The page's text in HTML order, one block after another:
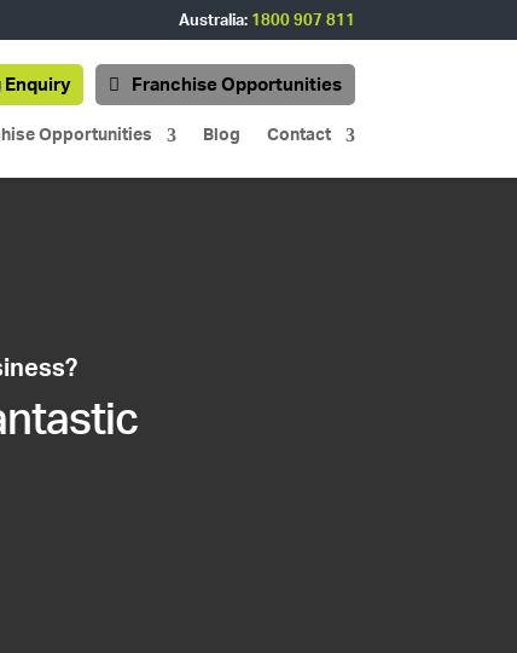
Australia: 1800 907 811
Enquiry Franchise Opportunities
Opportunities Blog Contact